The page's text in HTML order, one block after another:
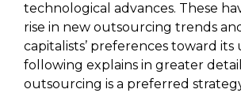
technological advances. These
rise in new outsourcing trends
capitalists’ preferences toward its
following explains in greater
outsourcing is a preferred